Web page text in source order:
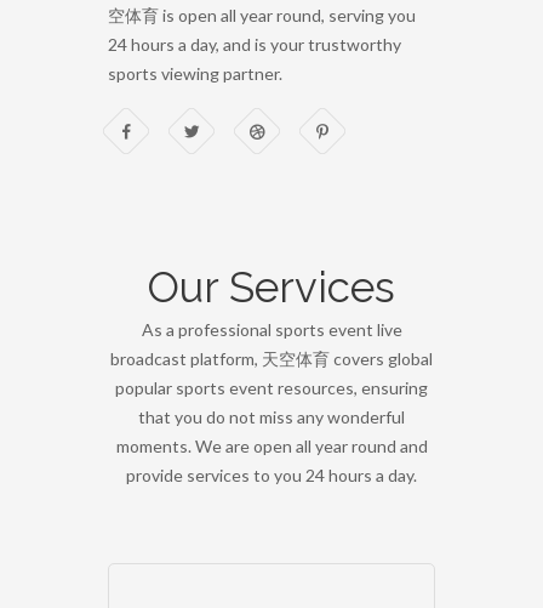
空体育 is open all year round, serving you
24 hours a day, and is your trustworthy
sports viewing partner.
Our Services
As a professional sports event live
broadcast platform, 天空体育 covers global
popular sports event resources, ensuring
that you do not miss any wonderful
moments. We are open all year round and
provide services to you 24 hours a day.